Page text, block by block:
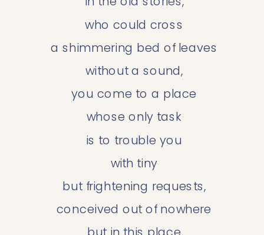
who could cross
a shimmering bed of leaves
without a sound,
you come to a place
whose only task
is to trouble you
with tiny
but frightening requests,
conceived out of nowhere